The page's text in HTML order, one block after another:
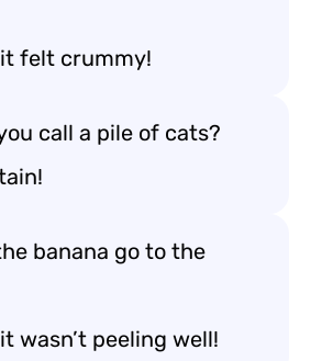
felt crummy!
call a pile of cats?
banana go to the
wasn’t peeling well!